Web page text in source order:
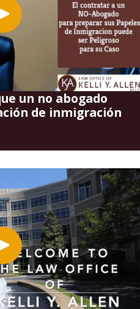
un no abogado
de inmigración